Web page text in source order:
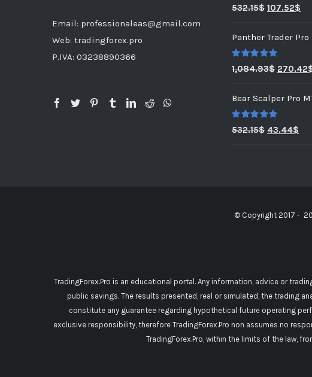
Email: professionaleas@gmail.com
Web: tradingforex.pro
P.IVA: 03238890366
Rated5.00
532.15$ 107.52$
Panther Trader Pro
Rated5.00
out of 5
1,084.93$ 270.42
Bear Scalper Pro
Rated5.00
532.15$ 43.44$
© Copyright 2017 -
TradingForex.Pro is an educational portal. Any information, advice or
public savings. The results presented, real or simulated, the trading
constitute any guarantee regarding hypothetical future operating
exclusive responsibility, therefore TradingForex.Pro non assumes no
TradingForex.Pro, within the limits of the law,